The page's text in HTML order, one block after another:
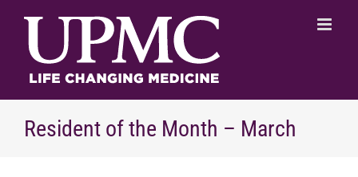
content
Resident of the Month – March